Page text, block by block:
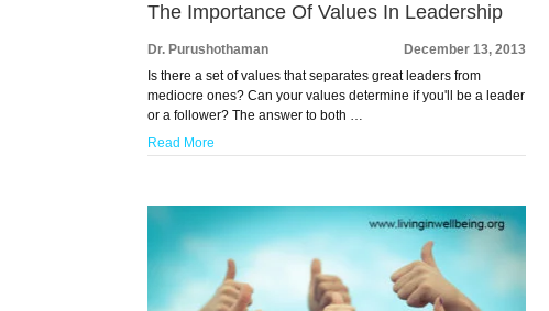
The Importance Of Values In Leadership
Dr. Purushothaman
December 13, 2013
Is there a set of values that separates great leaders from
mediocre ones? Can your values determine if you'll be a leader
or a follower? The answer to both …
Read More